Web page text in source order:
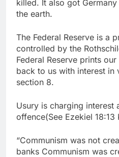
killed. It also got
the earth.
The Federal Reserve is a
controlled by the
Federal Reserve prints
back to us with interest in
section 8.
Usury is charging interest
offence(See Ezekiel 18:13
“Communism was not
banks Communism was